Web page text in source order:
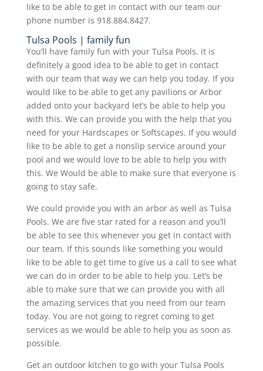
like to be able to get in contact with our team our
phone number is 918.884.8427.
Tulsa Pools | family fun
You’ll have family fun with your Tulsa Pools. it is
definitely a good idea to be able to get in contact
with our team that way we can help you today. If you
would like to be able to get any pavilions or Arbor
added onto your backyard let’s be able to help you
with this. We can provide you with the help that you
need for your Hardscapes or Softscapes. If you would
like to be able to get a nonslip service around your
pool and we would love to be able to help you with
this. We Would be able to make sure that everyone is
going to stay safe.
We could provide you with an arbor as well as Tulsa
Pools. We are five star rated for a reason and you’ll
be able to see this whenever you get in contact with
our team. If this sounds like something you would
like to be able to get time to give us a call to see what
we can do in order to be able to help you. Let’s be
able to make sure that we can provide you with all
the amazing services that you need from our team
today. You are not going to regret coming to get
services as we would be able to help you as soon as
possible.
Get an outdoor kitchen to go with your Tulsa Pools